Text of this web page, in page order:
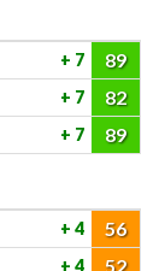
7 89
7 82
7 89
4 56
4 52